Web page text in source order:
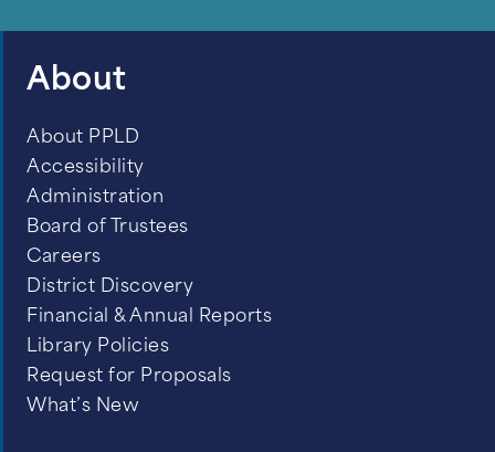
About
About PPLD
Accessibility
Administration
Board of Trustees
Careers
District Discovery
Financial & Annual Reports
Library Policies
Request for Proposals
What’s New